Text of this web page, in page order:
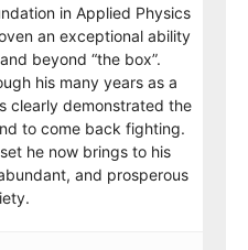
in Applied Physics
an exceptional ability
beyond “the box”.
his many years as a
clearly demonstrated the
to come back fighting.
he now brings to his
and prosperous